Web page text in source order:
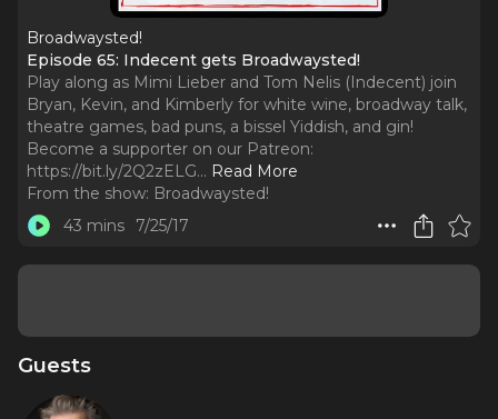
Broadwaysted!
Episode 65: Indecent gets Broadwaysted!
Play along as Mimi Lieber and Tom Nelis (Indecent) join
Bryan, Kevin, and Kimberly for white wine, broadway talk,
theatre games, bad puns, a bissel Yiddish, and gin!
Become a supporter on our Patreon:
https://bit.ly/2Q2zELG... Read More
From the show: Broadwaysted!
43 mins
7/25/17
Guests